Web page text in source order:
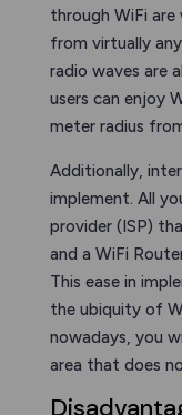
through WiFi are
from virtually
radio waves are
users can enjoy
meter radius
Additionally,
implement. All
provider (ISP)
and a WiFi
This ease in
the ubiquity of
nowadays, you
area that does